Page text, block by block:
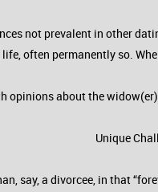
not prevalent in other
often permanently so.
opinions about the
Unique
say, a divorcee, in that